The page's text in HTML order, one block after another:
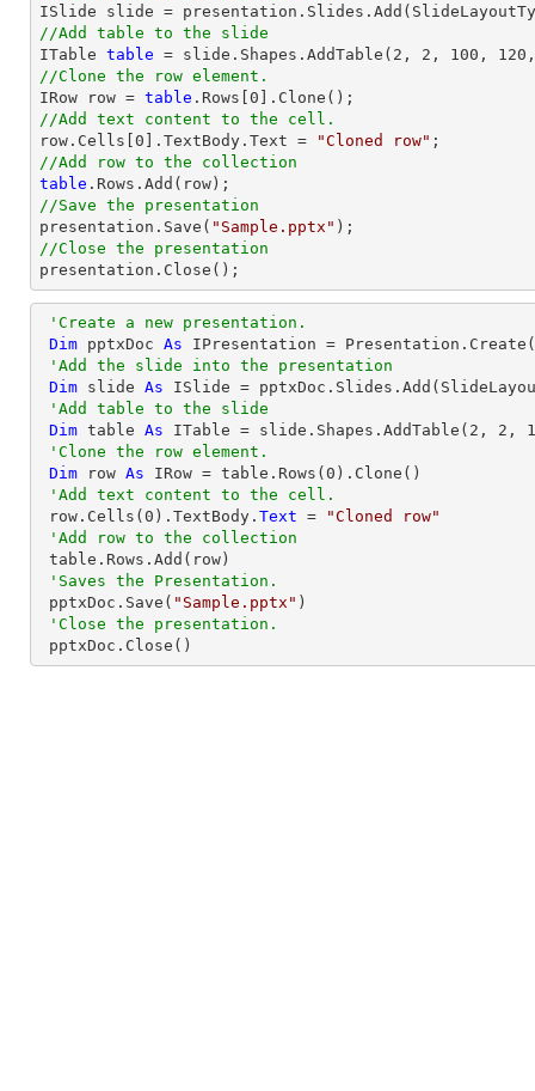
//Add table to the slide
ITable table
//Clone the row element.
IRow row = table
//Add text content to the cell.
row.Cells[ 0 ].TextBody.Text = "Cloned row"
//Add row to the collection
table
//Save the presentation
presentation.Save( "Sample.pptx"
//Close the presentation
presentation.Close();
'Create a new presentation.
Dim pptxDoc As IPresentation =
'Add the slide into the presentation
Dim slide As ISlide =
'Add table to the slide
Dim table As ITable = slide.Shapes.AddTable( 2 , 2 ,
'Clone the row element.
Dim row As IRow = table.Rows( 0 ).Clone()
'Add text content to the cell.
row.Cells( 0 ).TextBody. Text =
"Cloned row"
'Add row to the collection
'Saves the Presentation.
pptxDoc.Save( "Sample.pptx" )
'Close the presentation.
pptxDoc.Close()